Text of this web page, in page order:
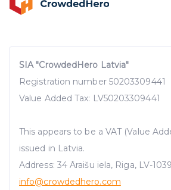
SIA "CrowdedHero Latvia"
Registration number 50203309441
Value Added Tax: LV50203309441
This appears to be a VAT (Value
issued in Latvia.
Address: 34 Āraišu iela, Riga, LV-
info@crowdedhero.com